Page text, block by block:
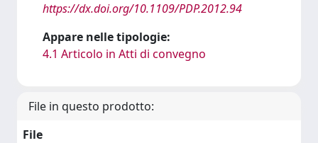
https://dx.doi.org/10.1109/PDP.2012.94
Appare nelle tipologie:
4.1 Articolo in Atti di convegno
File in questo prodotto:
File